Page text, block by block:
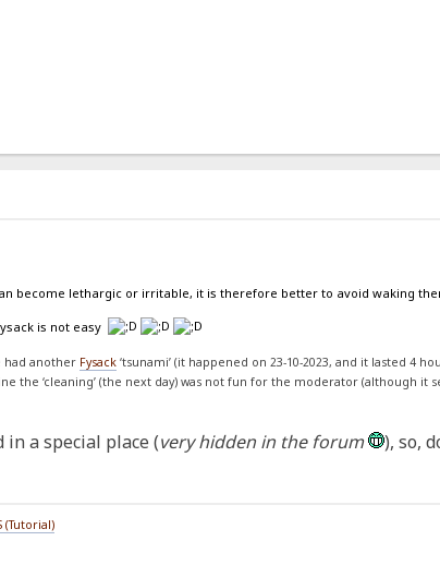
become lethargic or irritable, it is therefore better to avoid waking
is not easy
had another Fysack‘tsunami’ (it happened on 23-10-2023, and it lasted 4
the ‘cleaning’ (the next day) was not fun for the moderator (although it
in a special place (very hidden in the forum
), so,
(Tutorial)